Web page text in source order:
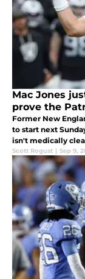
Mac Jones
prove the
Former New
to start next
isn't medically
Scott Rogust | Sep 9,